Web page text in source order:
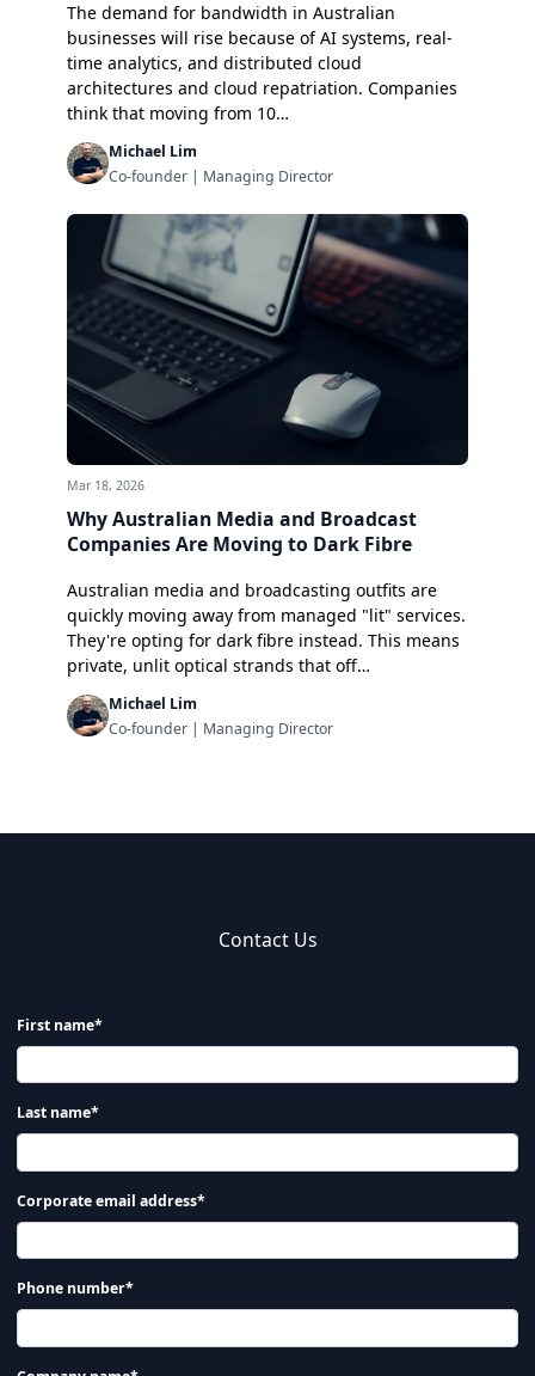
The demand for bandwidth in Australian
businesses will rise because of AI systems, real-
time analytics, and distributed cloud
architectures and cloud repatriation. Companies
think that moving from 10…
Michael Lim
Co-founder | Managing Director
Mar 18, 2026
Why Australian Media and Broadcast
Companies Are Moving to Dark Fibre
Australian media and broadcasting outfits are
quickly moving away from managed "lit" services.
They're opting for dark fibre instead. This means
private, unlit optical strands that off…
Michael Lim
Co-founder | Managing Director
Contact Us
First name*
Last name*
Corporate email address*
Phone number*